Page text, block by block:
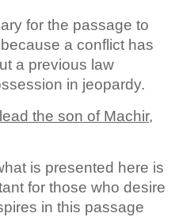
for the passage to
a conflict has
a previous law
in jeopardy.
the son of Machir,
is presented here is
for those who desire
in this passage